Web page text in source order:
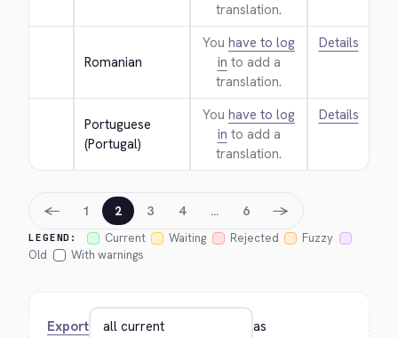
translation.
Romanian
You have to log
in to add a
translation.
Details
Portuguese
(Portugal)
You have to log
in to add a
translation.
Details
LEGEND: Current Waiting Rejected
Fuzzy
Old
With warnings
← 1 2 3 4 … 6 →
Export as